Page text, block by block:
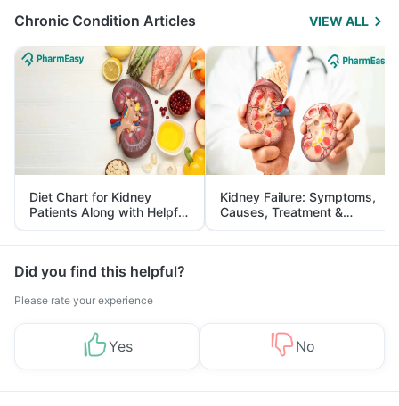
Chronic Condition Articles VIEW ALL
Diet Chart for Kidney
Patients Along with Helpful
Tips
Kidney Failure: Symptoms,
Causes, Treatment &
Prevention
Did you find this helpful?
Please rate your experience
Yes No